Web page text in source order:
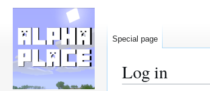
Log in
Special page